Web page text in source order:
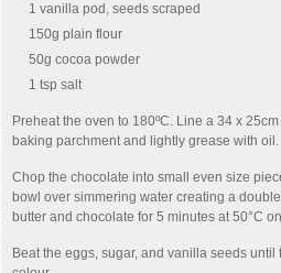
1 vanilla pod, seeds scraped
150g plain flour
50g cocoa powder
1 tsp salt
Preheat the oven to 180ºC. Line a 34 x
baking parchment and lightly grease with oil.
Chop the chocolate into small even size
bowl over simmering water creating a
butter and chocolate for 5 minutes at 50°C
Beat the eggs, sugar, and vanilla seeds